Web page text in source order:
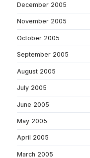
December 2005
November 2005
October 2005
September 2005
August 2005
July 2005
June 2005
May 2005
April 2005
March 2005